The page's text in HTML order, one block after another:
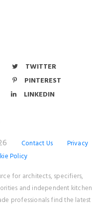
TWITTER
PINTEREST
LINKEDIN
Contact Us
Privacy
Policy
for architects, specifiers,
and independent kitchen
professionals find the latest